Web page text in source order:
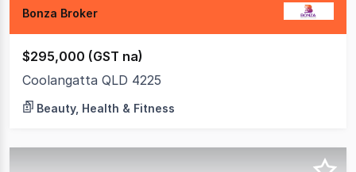
Bonza Broker
$295,000 (GST na)
Coolangatta QLD 4225
Beauty, Health & Fitness